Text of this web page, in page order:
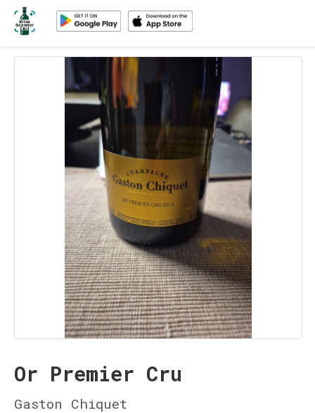
Or Premier Cru
Gaston Chiquet